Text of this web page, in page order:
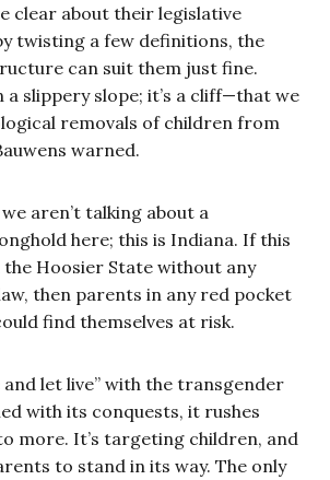
clear about their legislative
twisting a few definitions, the
can suit them just fine.
a slippery slope; it’s a cliff—that we
removals of children from
warned.
aren’t talking about a
here; this is Indiana. If this
the Hoosier State without any
then parents in any red pocket
find themselves at risk.
and let live” with the transgender
with its conquests, it rushes
more. It’s targeting children, and
to stand in its way. The only